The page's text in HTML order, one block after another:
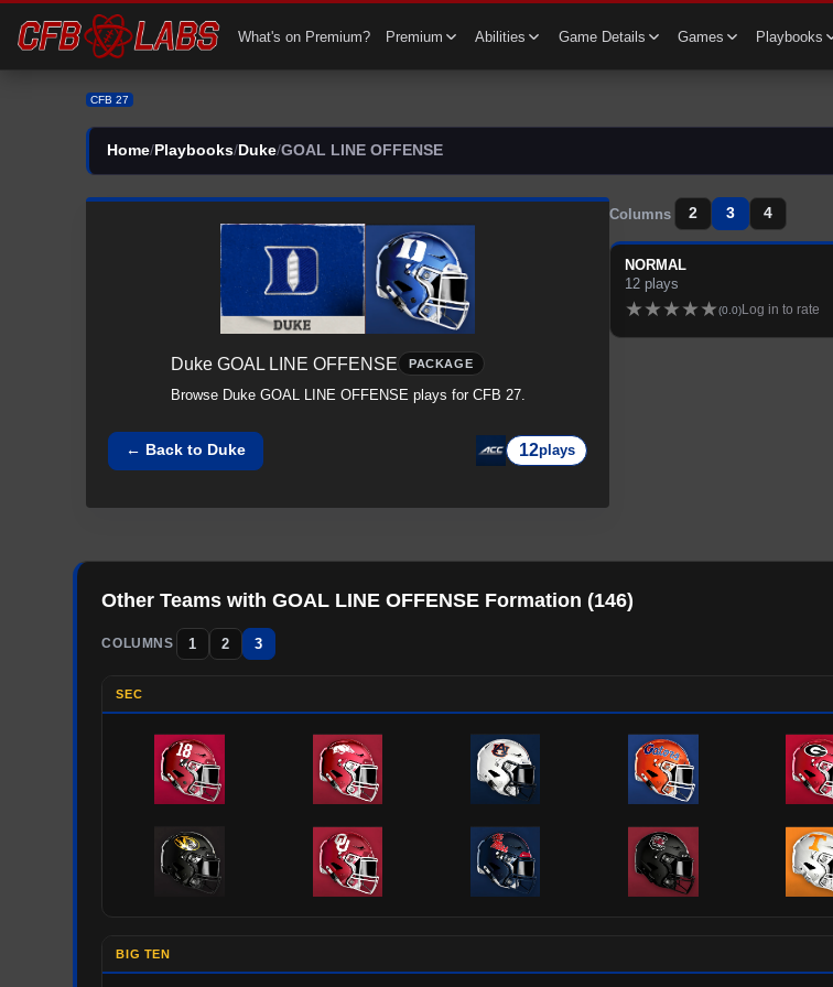
What's on Premium? Premium Abilities Game Details Games Playbooks
CFB 27
Home/ Playbooks/ Duke/GOAL LINE OFFENSE
Duke GOAL LINE OFFENSE PACKAGE
Browse Duke GOAL LINE OFFENSE plays for CFB 27.
← Back to Duke 12plays
Columns 2 3 4
NORMAL
12 plays
★★★★★(0.0)Log in to rate
Other Teams withGOAL LINE OFFENSE Formation (146)
COLUMNS 1 2 3
SEC
BIG TEN